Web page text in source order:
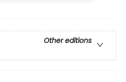
Other editions